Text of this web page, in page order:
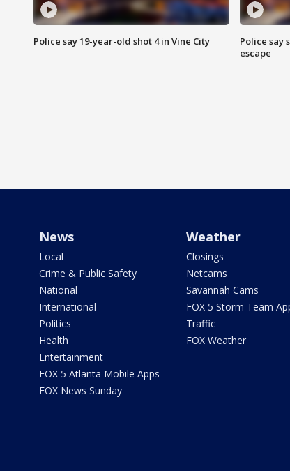
Police say 19-year-old shot 4 in Vine City
Police say
escape
News
Local
Crime & Public Safety
National
International
Politics
Health
Entertainment
FOX 5 Atlanta Mobile Apps
FOX News Sunday
Weather
Closings
Netcams
Savannah Cams
FOX 5 Storm Team
Traffic
FOX Weather